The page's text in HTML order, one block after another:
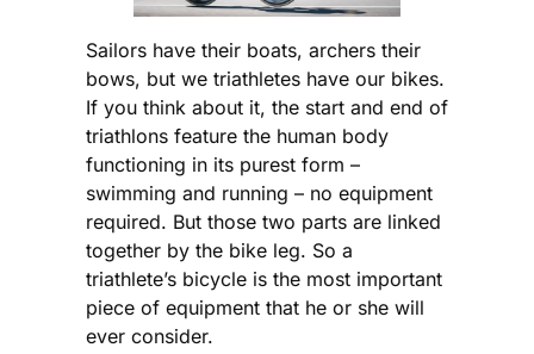
Sailors have their boats, archers their
bows, but we triathletes have our bikes.
If you think about it, the start and end of
triathlons feature the human body
functioning in its purest form –
swimming and running – no equipment
required. But those two parts are linked
together by the bike leg. So a
triathlete’s bicycle is the most important
piece of equipment that he or she will
ever consider.